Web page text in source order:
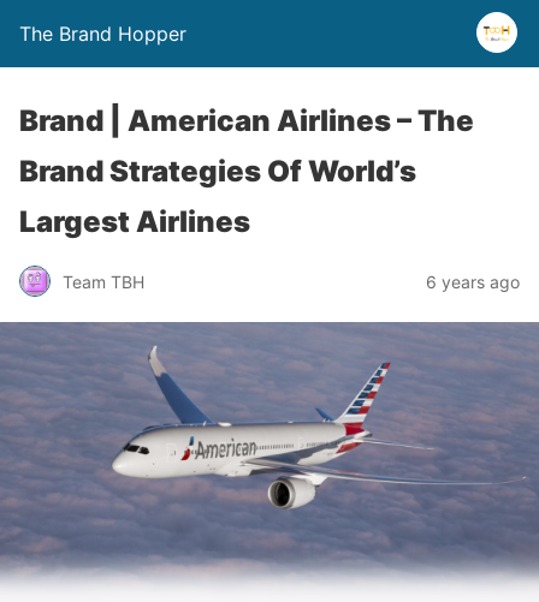
The Brand Hopper
Brand | American Airlines – The
Brand Strategies Of World’s
Largest Airlines
Team TBH 6 years ago